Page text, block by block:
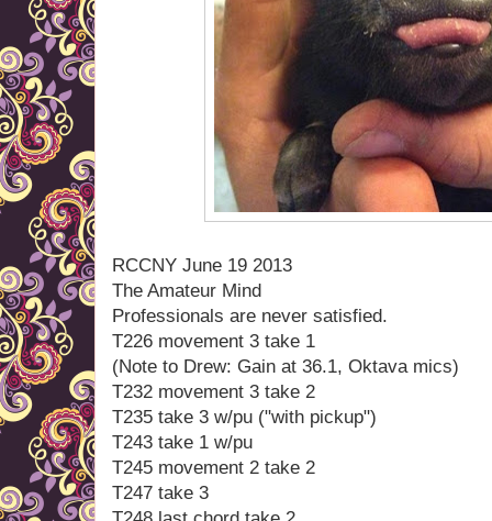
RCCNY June 19 2013
The Amateur Mind
Professionals are never satisfied.
T226 movement 3 take 1
(Note to Drew: Gain at 36.1, Oktava mics)
T232 movement 3 take 2
T235 take 3 w/pu ("with pickup")
T243 take 1 w/pu
T245 movement 2 take 2
T247 take 3